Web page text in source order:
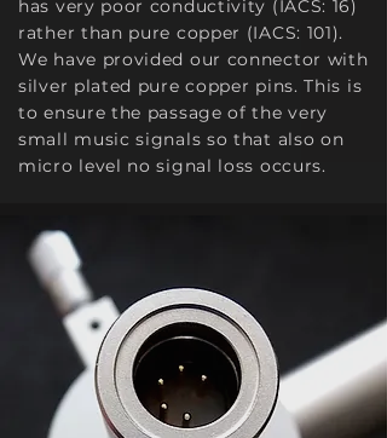
has very poor conductivity (IACS: 16)
rather than pure copper (IACS: 101).
We have provided our connector with
silver plated pure copper pins. This is
to ensure the passage of the very
small music signals so that also on
micro level no signal loss occurs.